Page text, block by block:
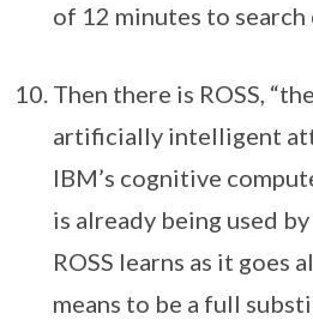
of 12 minutes to search
Then there is ROSS,
artificially intelligent
IBM’s cognitive
is already being used
ROSS learns as it goes
means to be a full